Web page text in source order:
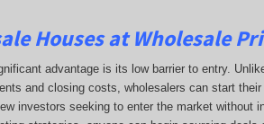
Houses at Wholesale
advantage is its low barrier to entry.
and closing costs, wholesalers can start
investors seeking to enter the market without